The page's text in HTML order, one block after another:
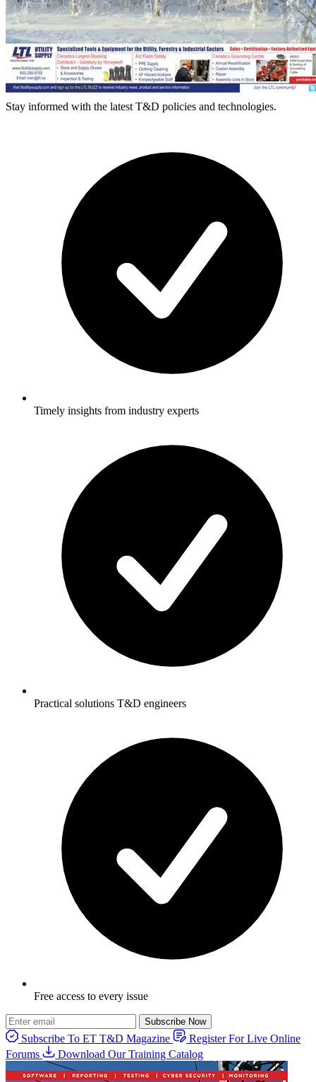
Stay informed with the latest T&D policies and technologies.
Timely insights from industry experts
Practical solutions T&D engineers
Free access to every issue
Subscribe Now
Subscribe To ET T&D Magazine
Register For Live Online
Forums
Download Our Training Catalog